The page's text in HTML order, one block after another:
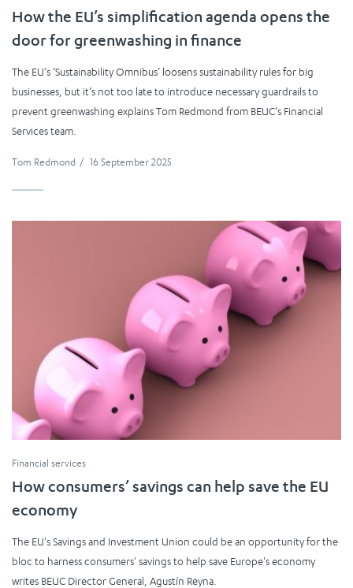
How the EU’s simplification agenda opens the
door for greenwashing in finance
The EU’s ‘Sustainability Omnibus’ loosens sustainability rules for big
businesses, but it’s not too late to introduce necessary guardrails to
prevent greenwashing explains Tom Redmond from BEUC’s Financial
Services team.
Tom Redmond / 16 September 2025
Financial services
How consumers’ savings can help save the EU
economy
The EU's Savings and Investment Union could be an opportunity for the
bloc to harness consumers' savings to help save Europe's economy
writes BEUC Director General, Agustín Reyna.